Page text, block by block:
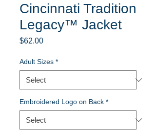
Cincinnati Tradition
Legacy™ Jacket
$62.00Price
Adult Sizes *
Embroidered Logo on Back *